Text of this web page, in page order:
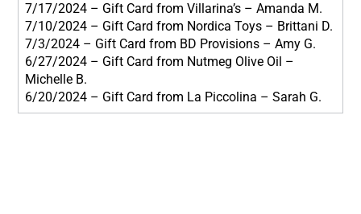
7/17/2024 – Gift Card from Villarina’s – Amanda M.
7/10/2024 – Gift Card from Nordica Toys – Brittani D.
7/3/2024 – Gift Card from BD Provisions – Amy G.
6/27/2024 – Gift Card from Nutmeg Olive Oil –
Michelle B.
6/20/2024 – Gift Card from La Piccolina – Sarah G.